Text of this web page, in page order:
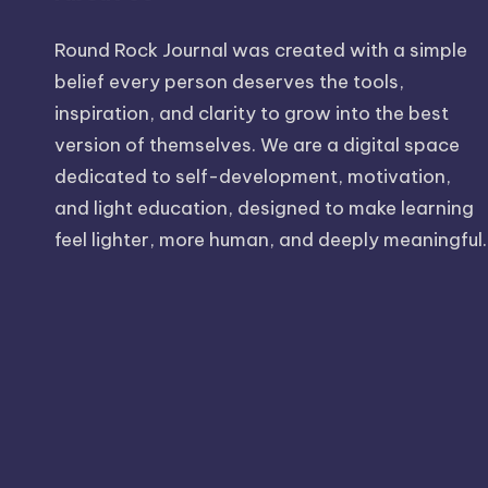
Round Rock Journal was created with a simple
belief every person deserves the tools,
inspiration, and clarity to grow into the best
version of themselves. We are a digital space
dedicated to self-development, motivation,
and light education, designed to make learning
feel lighter, more human, and deeply meaningful.